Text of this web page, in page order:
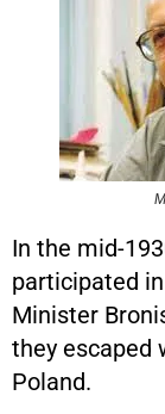
In the mid-
participated
Minister
they escaped
Poland.